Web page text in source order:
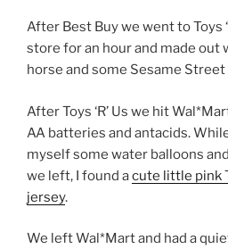
After Best Buy we went to Toys
store for an hour and made out
horse and some Sesame
After Toys ‘R’ Us we hit
AA batteries and antacids.
myself some water balloons
we left, I found acute little pink
jersey.
We left Wal*Mart and had a